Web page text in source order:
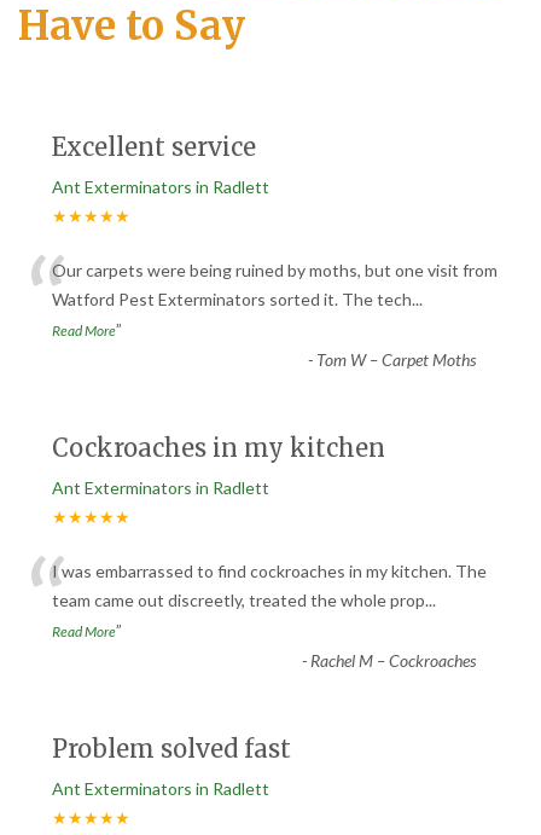
Have to Say
Excellent service
Ant Exterminators in Radlett
★★★★★
“Our carpets were being ruined by moths, but one visit from
Watford Pest Exterminators sorted it. The tech...
Read More”
- Tom W – Carpet Moths
Cockroaches in my kitchen
Ant Exterminators in Radlett
★★★★★
“I was embarrassed to find cockroaches in my kitchen. The
team came out discreetly, treated the whole prop...
Read More”
- Rachel M – Cockroaches
Problem solved fast
Ant Exterminators in Radlett
★★★★★